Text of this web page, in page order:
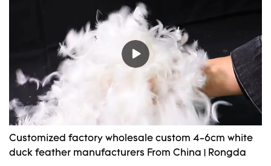
items where weight is a concern.
Customized factory wholesale custom 4-6cm white
duck feather manufacturers From China | Rongda